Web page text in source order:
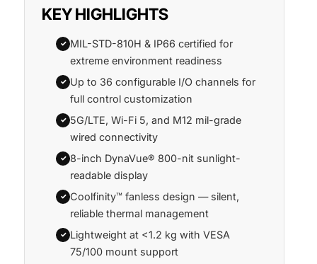
KEY HIGHLIGHTS
✓ MIL-STD-810H & IP66 certified for
extreme environment readiness
✓ Up to 36 configurable I/O channels for
full control customization
✓ 5G/LTE, Wi-Fi 5, and M12 mil-grade
wired connectivity
✓ 8-inch DynaVue® 800-nit sunlight-
readable display
✓ Coolfinity™ fanless design — silent,
reliable thermal management
✓ Lightweight at <1.2 kg with VESA
75/100 mount support